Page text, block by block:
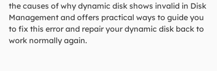
the causes of why dynamic disk shows invalid in Disk
Management and offers practical ways to guide you
to fix this error and repair your dynamic disk back to
work normally again.